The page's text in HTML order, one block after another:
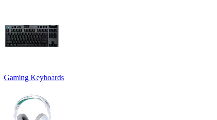
Gaming Keyboards